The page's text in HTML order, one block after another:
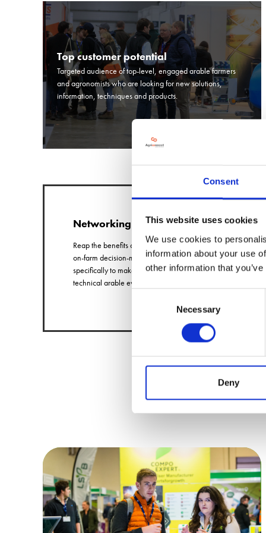
Consent
This website uses cookies
We use cookies to
information about your use
other information that
Necessary
Deny
Top customer potential
Targeted audience of top-level, engaged arable farmers
and agronomists who are looking for new solutions,
information, techniques and products.
Networking
Reap the benefits of quality conversations with
on-farm decision-makers who have come
specifically to make purchasing decisions at a
technical arable event.